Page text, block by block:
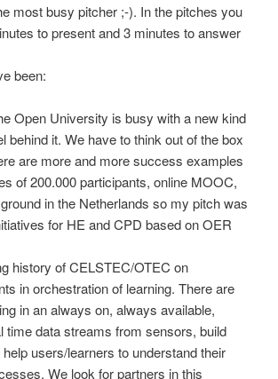
most busy pitcher ;-). In the pitches you
to present and 3 minutes to answer
been:
Open University is busy with a new kind
it. We have to think out of the box
are more and more success examples
of 200.000 participants, online MOOC,
in the Netherlands so my pitch was
for HE and CPD based on OER
history of CELSTEC/OTEC on
in orchestration of learning. There are
in an always on, always available,
data streams from sensors, build
users/learners to understand their
We look for partners in this